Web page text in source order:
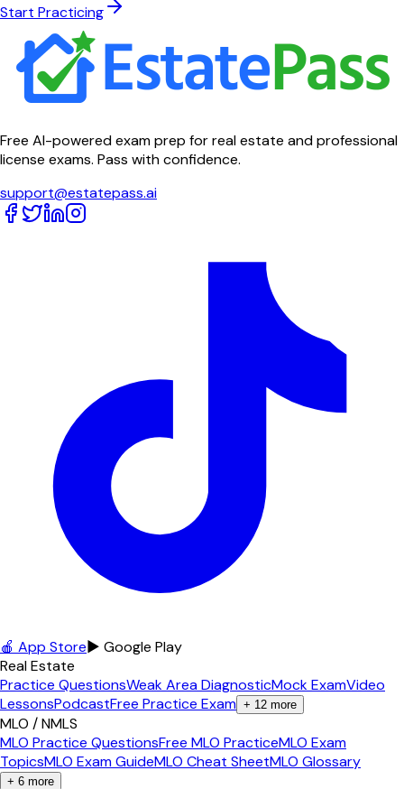
Start Practicing
Free AI-powered exam prep for real estate and professional
license exams. Pass with confidence.
support@estatepass.ai
🍎 App Store▶ Google Play
Real Estate
Practice QuestionsWeak Area DiagnosticMock ExamVideo
LessonsPodcastFree Practice Exam + 12 more
MLO / NMLS
MLO Practice QuestionsFree MLO PracticeMLO Exam
TopicsMLO Exam GuideMLO Cheat SheetMLO Glossary
+ 6 more